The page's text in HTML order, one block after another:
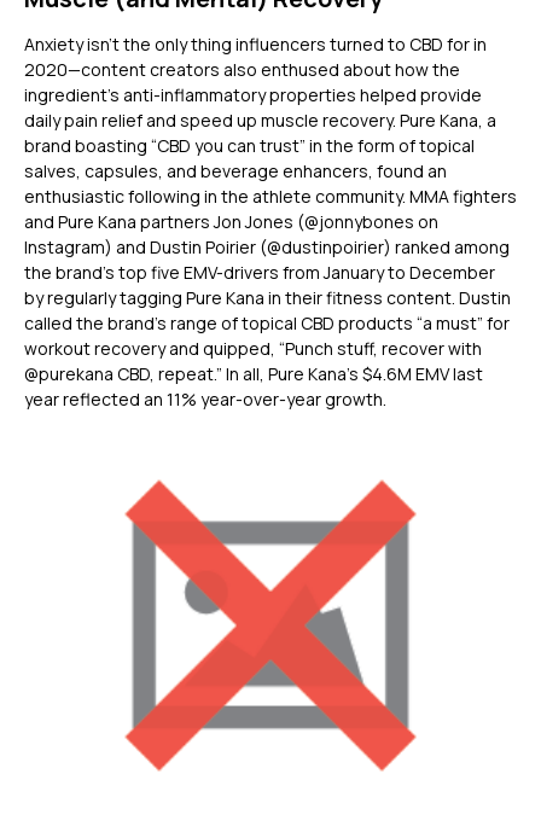
Anxiety isn’t the only thing influencers turned to CBD for in
2020—content creators also enthused about how the
ingredient’s anti-inflammatory properties helped provide
daily pain relief and speed up muscle recovery. Pure Kana, a
brand boasting “CBD you can trust” in the form of topical
salves, capsules, and beverage enhancers, found an
enthusiastic following in the athlete community. MMA fighters
and Pure Kana partners Jon Jones (@jonnybones on
Instagram) and Dustin Poirier (@dustinpoirier) ranked among
the brand’s top five EMV-drivers from January to December
by regularly tagging Pure Kana in their fitness content. Dustin
called the brand’s range of topical CBD products “a must” for
workout recovery and quipped, “Punch stuff, recover with
@purekana CBD, repeat.” In all, Pure Kana’s $4.6M EMV last
year reflected an 11% year-over-year growth.